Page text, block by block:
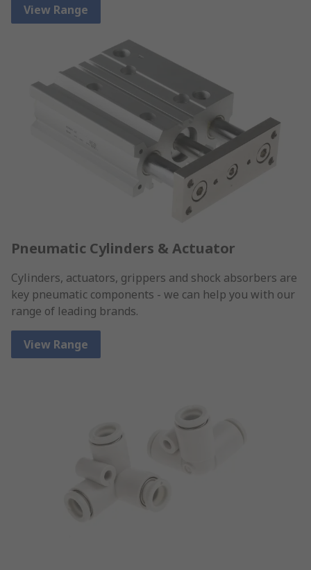
View Range
Pneumatic Cylinders & Actuator
Cylinders, actuators, grippers and shock absorbers are
key pneumatic components - we can help you with our
range of leading brands.
View Range